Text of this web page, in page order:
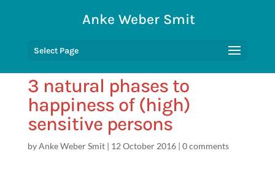
Anke Weber Smit
Select Page
3 natural phases to
happiness of (high)
sensitive persons
byAnke Weber Smit| 12 October 2016| 0 comments